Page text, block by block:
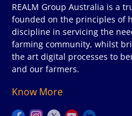
REALM Group Australia is a
founded on the principles of
discipline in servicing the
farming community, whilst
the art digital processes to
and our farmers.
Know More